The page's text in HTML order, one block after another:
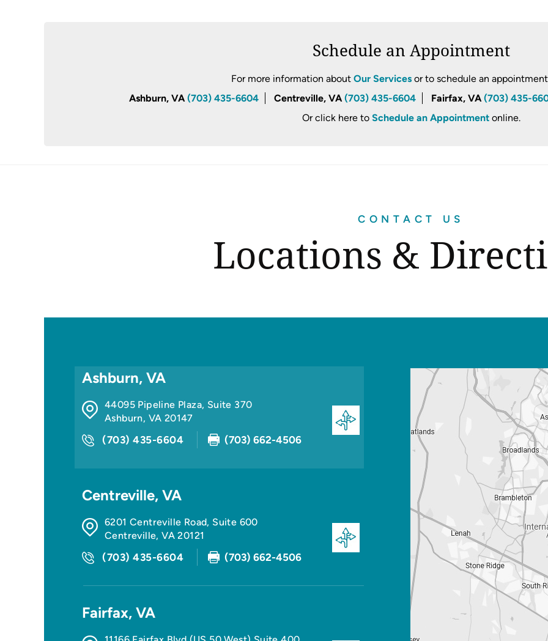
Schedule an Appointment
For more information about Our Servicesor to schedule an
Ashburn, VA(703) 435-6604 Centreville, VA(703) 435-6604 Fairfax, VA(703) 435-
Or click here to Schedule an Appointmentonline.
CONTACT US
Locations &
Ashburn, VA
44095 Pipeline Plaza, Suite 370
Ashburn, VA 20147
(703) 435-6604 (703) 662-4506
Centreville, VA
6201 Centreville Road, Suite 600
Centreville,VA 20121
(703) 435-6604 (703) 662-4506
Fairfax, VA